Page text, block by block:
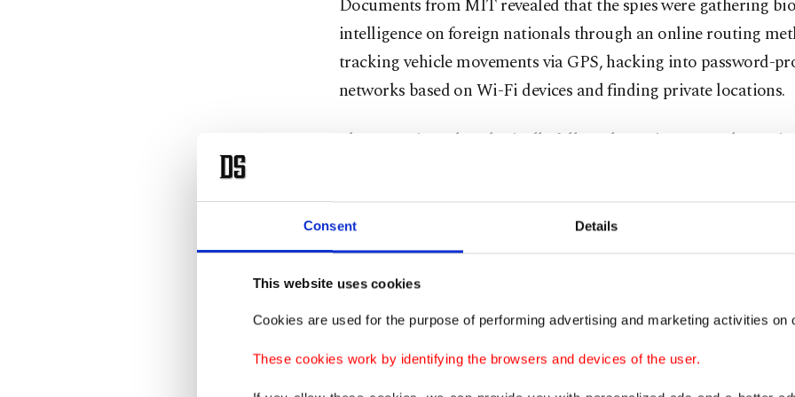
Consent Details
This website uses cookies
Cookies are used for the purpose of performing advertising and marketing activities on
These cookies work by identifying the browsers and devices of the user.
Documents from MIT revealed that the spies were gathering
intelligence on foreign nationals through an online routing
tracking vehicle movements via GPS, hacking into password-
networks based on Wi-Fi devices and finding private locations.
The operatives also physically followed certain targets
The cell, consisting of citizens from various Middle Eastern
several fake websites in multiple languages, chiefly Arabic, to
technical locations and real IP addresses, MIT discovered.
All communication between Mossad agents in Türkiye and
done through single-use mobile phone lines owned by fake